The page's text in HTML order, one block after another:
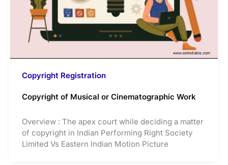
Copyright Registration
Copyright of Musical or Cinematographic Work
Overview : The apex court while deciding a matter
of copyright in Indian Performing Right Society
Limited Vs Eastern Indian Motion Picture